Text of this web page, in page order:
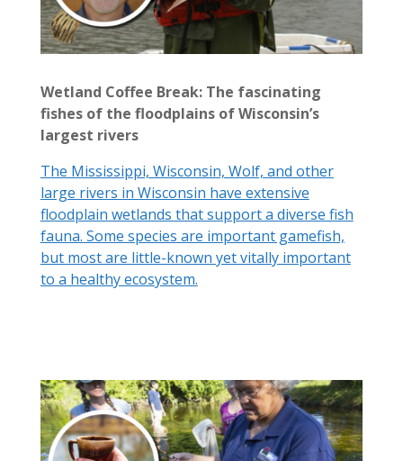
Wetland Coffee Break: The fascinating
fishes of the floodplains of Wisconsin’s
largest rivers
The Mississippi, Wisconsin, Wolf, and other
large rivers in Wisconsin have extensive
floodplain wetlands that support a diverse fish
fauna. Some species are important gamefish,
but most are little-known yet vitally important
to a healthy ecosystem.